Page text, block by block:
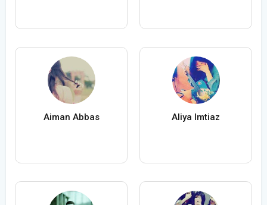
Aiman Abbas Aliya Imtiaz